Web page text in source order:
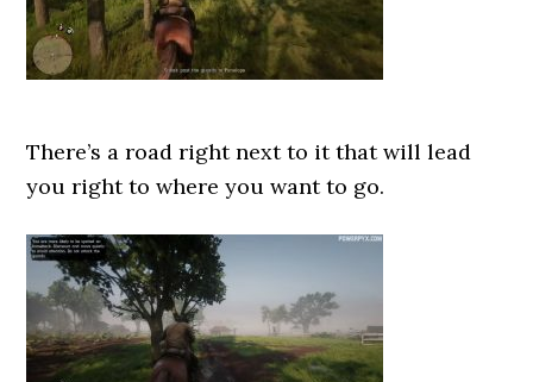
There’s a road right next to it that will lead
you right to where you want to go.